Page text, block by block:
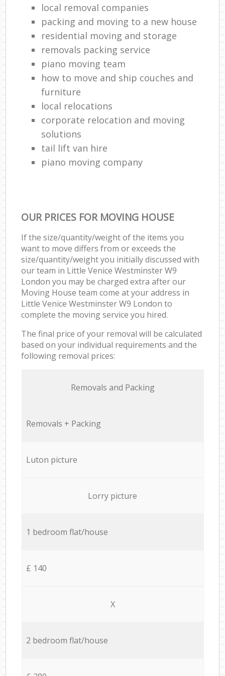
local removal companies
packing and moving to a new house
residential moving and storage
removals packing service
piano moving team
how to move and ship couches and
furniture
local relocations
corporate relocation and moving
solutions
tail lift van hire
piano moving company
OUR PRICES FOR MOVING HOUSE
If the size/quantity/weight of the items you
want to move differs from or exceeds the
size/quantity/weight you initially discussed with
our team in Little Venice Westminster W9
London you may be charged extra after our
Moving House team come at your address in
Little Venice Westminster W9 London to
complete the moving service you hired.
The final price of your removal will be calculated
based on your individual requirements and the
following removal prices:
Removals and Packing
Removals + Packing
Luton picture
Lorry picture
1 bedroom flat/house
£ 140
X
2 bedroom flat/house